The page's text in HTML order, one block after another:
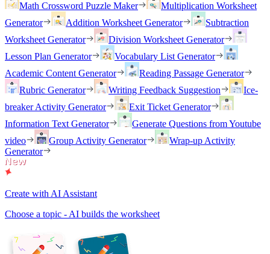
Math Crossword Puzzle Maker
Multiplication Worksheet
Generator
Addition Worksheet Generator
Subtraction
Worksheet Generator
Division Worksheet Generator
Lesson Plan Generator
Vocabulary List Generator
Academic Content Generator
Reading Passage Generator
Rubric Generator
Writing Feedback Suggestion
Ice-
breaker Activity Generator
Exit Ticket Generator
Information Text Generator
Generate Questions from Youtube
video
Group Activity Generator
Wrap-up Activity
Generator
Create with AI Assistant
Choose a topic - AI builds the worksheet